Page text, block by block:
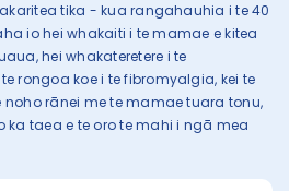
tika - kua rangahauhia i te 40
io hei whakaiti i te mamae e kitea
hei whakateretere i te
rongoa koe i te fibromyalgia, kei te
noho rānei me te mamae tuara tonu,
taea e te oro te mahi i ngā mea